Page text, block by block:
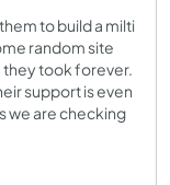
to build a milti
random site
they took forever.
support is even
we are checking